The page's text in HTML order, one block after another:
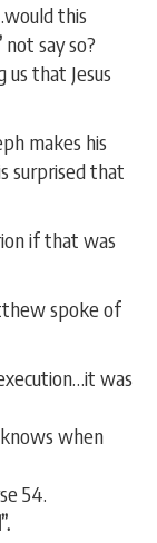
this
not say so?
that Jesus
makes his
surprised that
if that was
spoke of
was
when
54.